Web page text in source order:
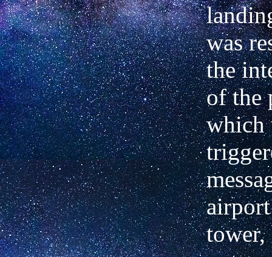
was
the
of the
which
tower,